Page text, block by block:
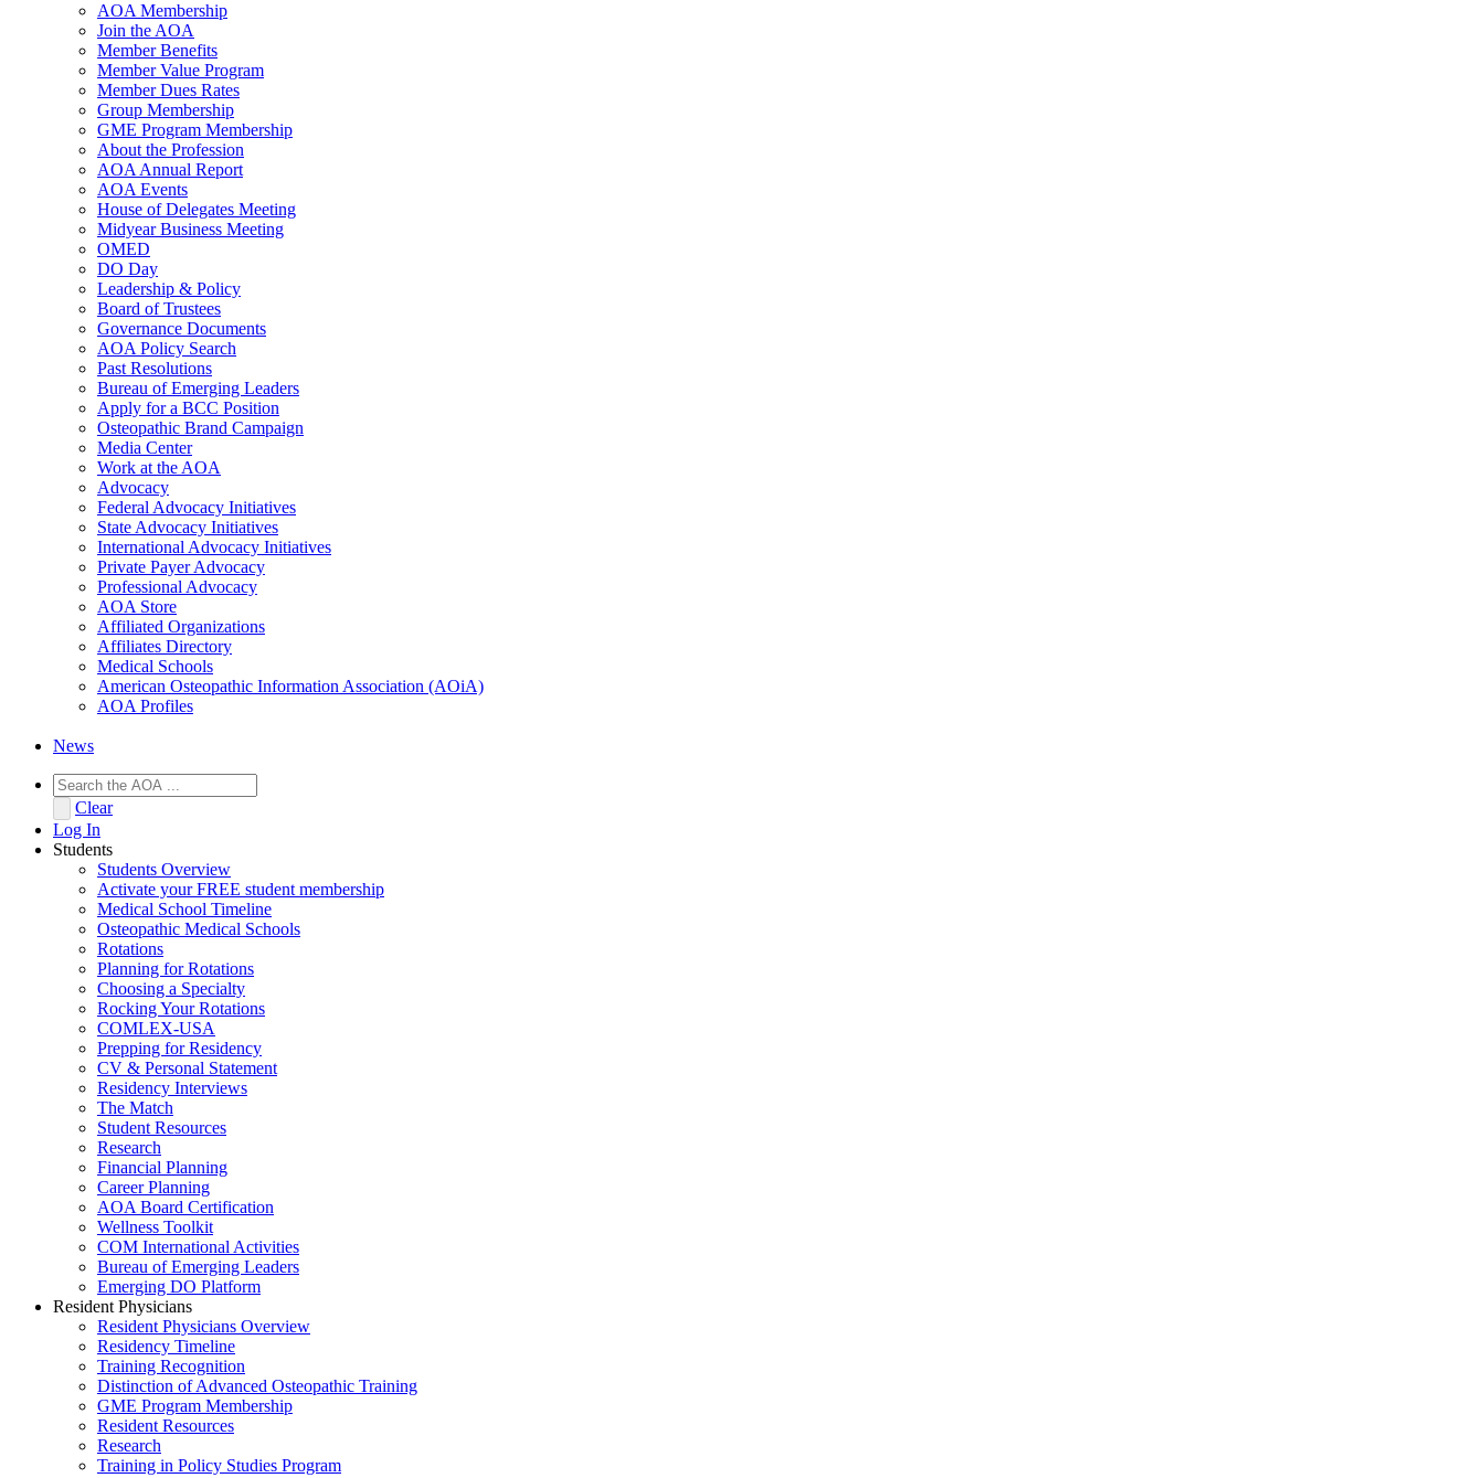
AOA Membership
Join the AOA
Member Benefits
Member Value Program
Member Dues Rates
Group Membership
GME Program Membership
About the Profession
AOA Annual Report
AOA Events
House of Delegates Meeting
Midyear Business Meeting
OMED
DO Day
Leadership & Policy
Board of Trustees
Governance Documents
AOA Policy Search
Past Resolutions
Bureau of Emerging Leaders
Apply for a BCC Position
Osteopathic Brand Campaign
Media Center
Work at the AOA
Advocacy
Federal Advocacy Initiatives
State Advocacy Initiatives
International Advocacy Initiatives
Private Payer Advocacy
Professional Advocacy
AOA Store
Affiliated Organizations
Affiliates Directory
Medical Schools
American Osteopathic Information Association (AOiA)
AOA Profiles
News
Clear
Log In
Students
Students Overview
Activate your FREE student membership
Medical School Timeline
Osteopathic Medical Schools
Rotations
Planning for Rotations
Choosing a Specialty
Rocking Your Rotations
COMLEX-USA
Prepping for Residency
CV & Personal Statement
Residency Interviews
The Match
Student Resources
Research
Financial Planning
Career Planning
AOA Board Certification
Wellness Toolkit
COM International Activities
Bureau of Emerging Leaders
Emerging DO Platform
Resident Physicians
Resident Physicians Overview
Residency Timeline
Training Recognition
Distinction of Advanced Osteopathic Training
GME Program Membership
Resident Resources
Research
Training in Policy Studies Program